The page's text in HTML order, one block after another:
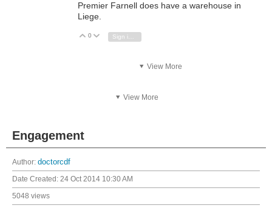
Premier Farnell does have a warehouse in
Liege.
Vote Up
0 Vote Down
Sign in to reply
View More
View More
Engagement
Author: doctorcdf
Date Created: 24 Oct 2014 10:30 AM
5048 views